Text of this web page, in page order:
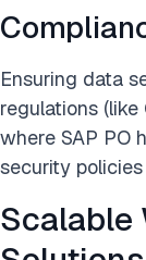
Ensuring data
regulations
where SAP PO
security
Scalable